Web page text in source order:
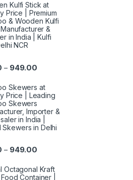
Kulfi Stick at
Price | Premium
& Wooden Kulfi
&
in India | Kulfi
NCR
– 949.00
Skewers at
Price | Leading
Skewers
Importer &
in India |
Skewers in Delhi
– 949.00
Octagonal Kraft
Container |